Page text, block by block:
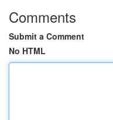
Comments
Submit a Comment
No HTML